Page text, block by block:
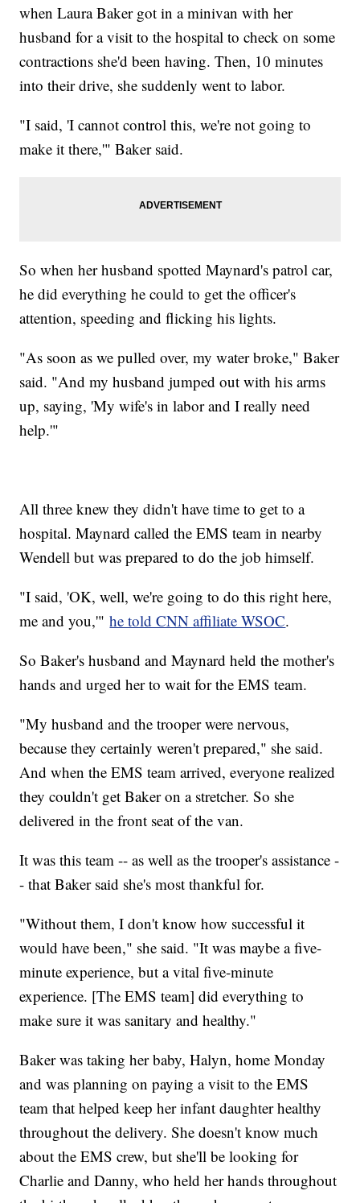
when Laura Baker got in a minivan with her
husband for a visit to the hospital to check on some
contractions she'd been having. Then, 10 minutes
into their drive, she suddenly went to labor.
"I said, 'I cannot control this, we're not going to
make it there,'" Baker said.
So when her husband spotted Maynard's patrol car,
he did everything he could to get the officer's
attention, speeding and flicking his lights.
"As soon as we pulled over, my water broke," Baker
said. "And my husband jumped out with his arms
up, saying, 'My wife's in labor and I really need
help.'"
All three knew they didn't have time to get to a
hospital. Maynard called the EMS team in nearby
Wendell but was prepared to do the job himself.
"I said, 'OK, well, we're going to do this right here,
me and you,'"he told CNN affiliate WSOC.
So Baker's husband and Maynard held the mother's
hands and urged her to wait for the EMS team.
"My husband and the trooper were nervous,
because they certainly weren't prepared," she said.
And when the EMS team arrived, everyone realized
they couldn't get Baker on a stretcher. So she
delivered in the front seat of the van.
It was this team -- as well as the trooper's assistance -
- that Baker said she's most thankful for.
"Without them, I don't know how successful it
would have been," she said. "It was maybe a five-
minute experience, but a vital five-minute
experience. [The EMS team] did everything to
make sure it was sanitary and healthy."
Baker was taking her baby, Halyn, home Monday
and was planning on paying a visit to the EMS
team that helped keep her infant daughter healthy
throughout the delivery. She doesn't know much
about the EMS crew, but she'll be looking for
Charlie and Danny, who held her hands throughout